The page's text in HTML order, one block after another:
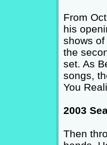
From
his
shows
the
set. As
songs,
You
2003
Then